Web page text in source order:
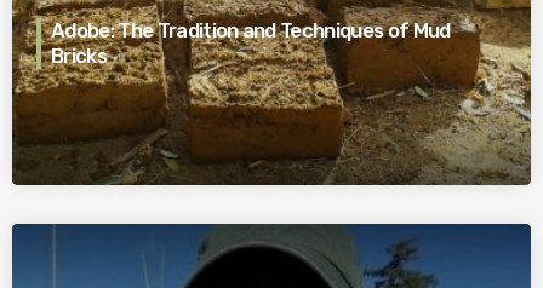
Adobe: The Tradition and Techniques of Mud
Bricks